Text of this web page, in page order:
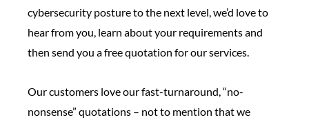
cybersecurity posture to the next level, we’d love to
hear from you, learn about your requirements and
then send you a free quotation for our services.
Our customers love our fast-turnaround, “no-
nonsense” quotations – not to mention that we